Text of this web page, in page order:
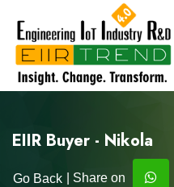
EIIR Buyer - Nikola
Go Back | Share on